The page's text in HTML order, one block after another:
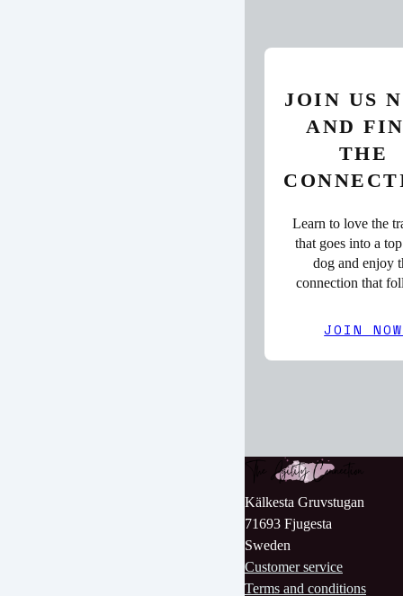
JOIN US
AND
THE
Learn to love the
that goes into a
dog and enjoy
connection that
JOIN NOW
Kälkesta Gruvstugan
71693 Fjugesta
Sweden
Customer service
Terms and conditions